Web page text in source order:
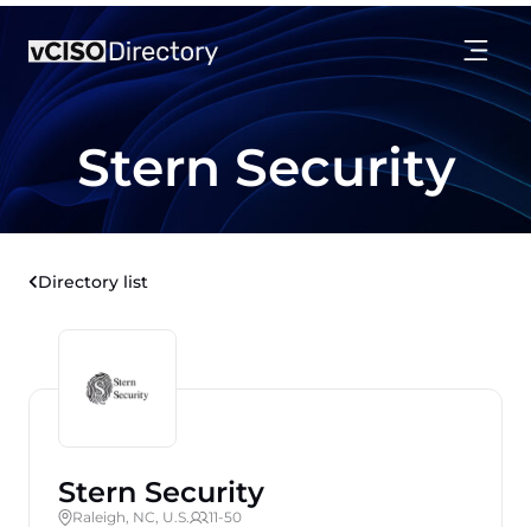
Stern Security
Directory list
Stern Security
Raleigh, NC, U.S. 11-50